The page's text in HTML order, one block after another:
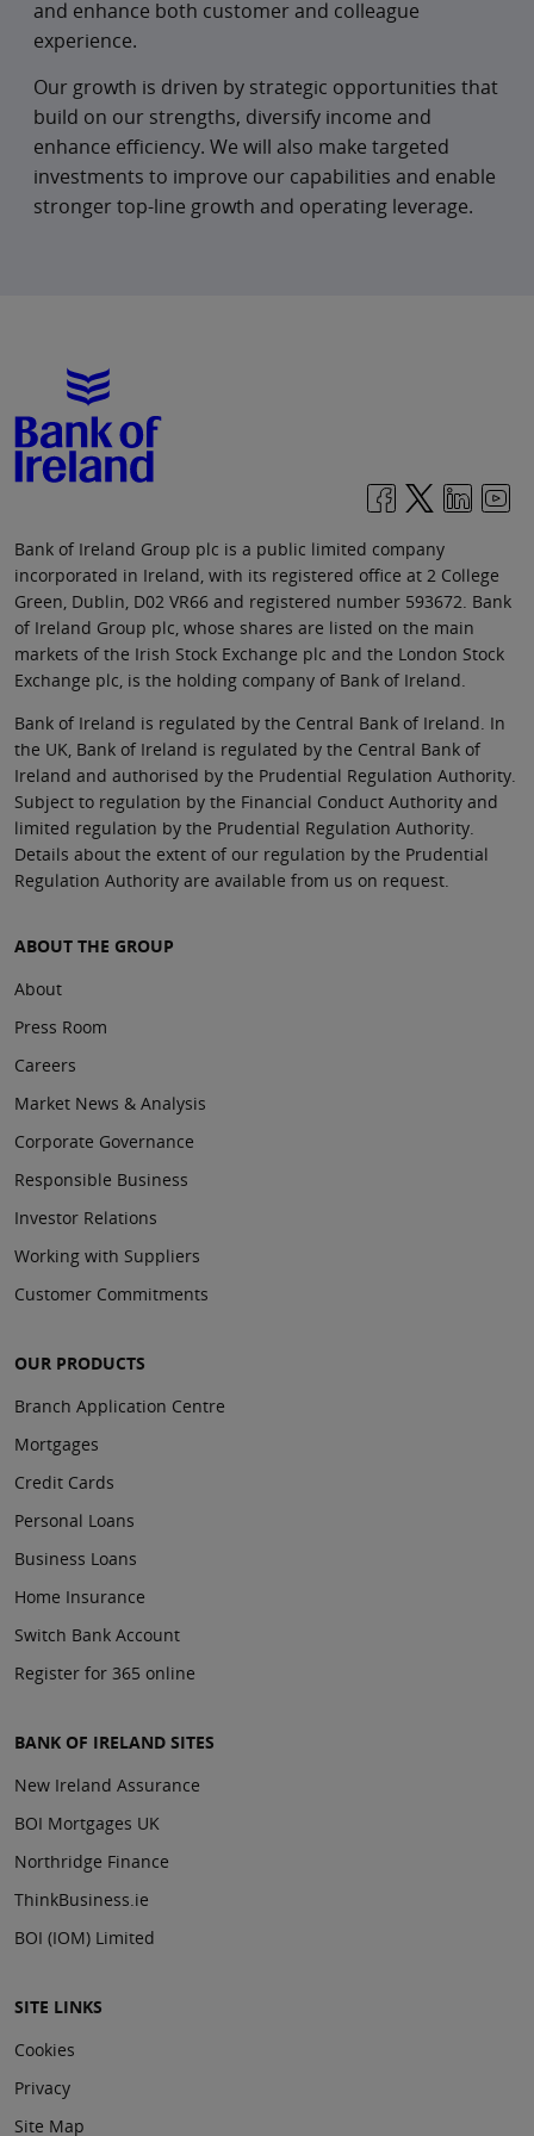
colleague engagement, and helping
For our colleagues, our strategy promotes a
strong performance culture, underpinned by
innovation, enterprise thinking and faster
delivery. Scaled technology and AI tools will
and enhance both customer and colleague
experience.
Our growth is driven by strategic opportunities that
build on our strengths, diversify income and
enhance efficiency. We will also make targeted
investments to improve our capabilities and enable
stronger top-line growth and operating leverage.
Bank of Ireland Group plc is a public limited company
incorporated in Ireland, with its registered office at 2 College
Green, Dublin, D02 VR66 and registered number 593672. Bank
of Ireland Group plc, whose shares are listed on the main
markets of the Irish Stock Exchange plc and the London Stock
Exchange plc, is the holding company of Bank of Ireland.
Bank of Ireland is regulated by the Central Bank of Ireland. In
the UK, Bank of Ireland is regulated by the Central Bank of
Ireland and authorised by the Prudential Regulation Authority.
Subject to regulation by the Financial Conduct Authority and
limited regulation by the Prudential Regulation Authority.
Details about the extent of our regulation by the Prudential
Regulation Authority are available from us on request.
ABOUT THE GROUP
About
Press Room
Careers
Market News & Analysis
Corporate Governance
Responsible Business
Investor Relations
Working with Suppliers
Customer Commitments
OUR PRODUCTS
Branch Application Centre
Mortgages
Credit Cards
Personal Loans
Business Loans
Home Insurance
Switch Bank Account
Register for 365 online
BANK OF IRELAND SITES
New Ireland Assurance
BOI Mortgages UK
Northridge Finance
ThinkBusiness.ie
BOI (IOM) Limited
SITE LINKS
Cookies
Privacy
Site Map